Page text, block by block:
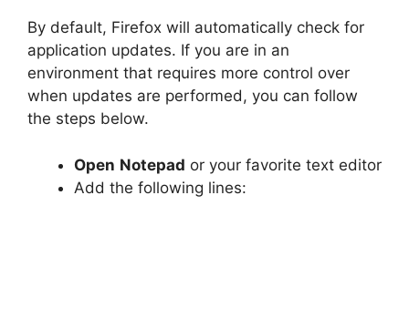
By default, Firefox will automatically check for
application updates. If you are in an
environment that requires more control over
when updates are performed, you can follow
the steps below.
Open Notepad or your favorite text editor
Add the following lines: